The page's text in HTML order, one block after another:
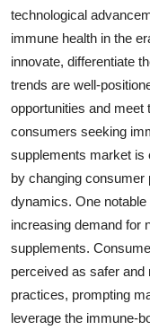
technological
immune health in the
innovate, differentiate
trends are well-
opportunities and meet
consumers seeking
supplements market is
by changing
dynamics. One
increasing demand for
supplements.
perceived as safer and
practices, prompting
leverage the immune-